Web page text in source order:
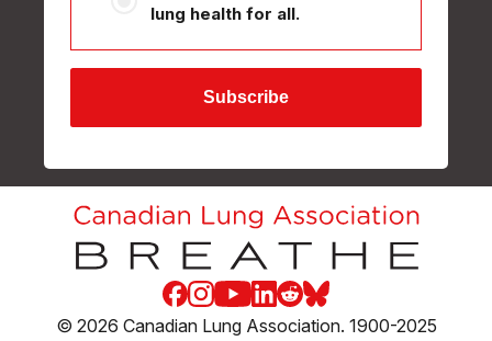
lung health for all.
© 2026 Canadian Lung Association. 1900-2025
Facebook
Instagram
Youtube
LinkedIn
Reddit
Blue Sky